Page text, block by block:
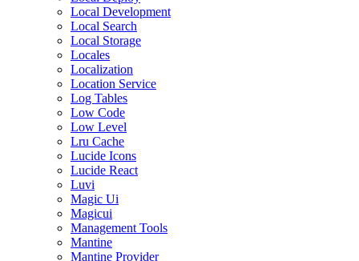
Local Development
Local Search
Local Storage
Locales
Localization
Location Service
Log Tables
Low Code
Low Level
Lru Cache
Lucide Icons
Lucide React
Luvi
Magic Ui
Magicui
Management Tools
Mantine
Mantine Provider